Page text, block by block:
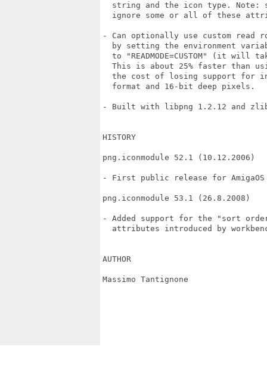
string and the icon type. Note:
ignore some or all of these
- Can optionally use custom
by setting the environment
to "READMODE=CUSTOM" (it will
This is about 25% faster than
the cost of losing support for
  format and 16-bit deep pixels.
- Built with libpng 1.2.12 and
HISTORY
png.iconmodule 52.1 (10.12.2006)
- First public release for
png.iconmodule 53.1 (26.8.2008)
- Added support for the "sort
attributes introduced by
AUTHOR
Massimo Tantignone